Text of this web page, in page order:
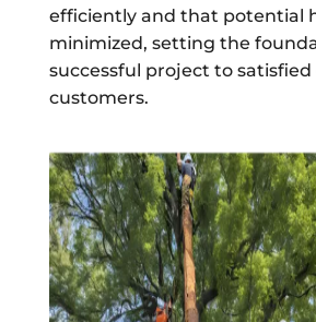
efficiently and that potential
minimized, setting the
successful project to satisfied
customers.